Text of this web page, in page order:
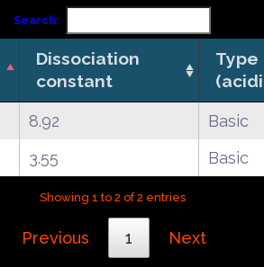
Search:
Dissociation
constant
Type
8.92
Basic
3.55 Basic
Showing 1 to 2 of 2 entries
Previous 1 Next